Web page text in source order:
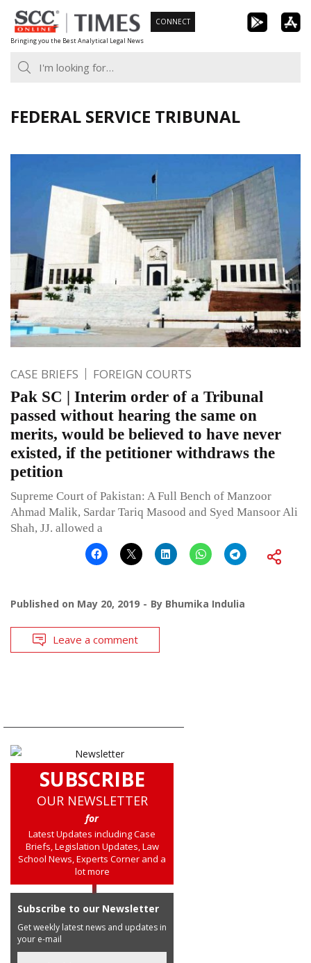
Skip
to
content
Bringing you the Best Analytical Legal News
CONNECT
FEDERAL SERVICE TRIBUNAL
CASE BRIEFS FOREIGN COURTS
Pak SC | Interim order of a Tribunal
passed without hearing the same on
merits, would be believed to have never
existed, if the petitioner withdraws the
petition
Supreme Court of Pakistan: A Full Bench of Manzoor
Ahmad Malik, Sardar Tariq Masood and Syed Mansoor Ali
Shah, JJ. allowed a
Published on May 20, 2019 By Bhumika Indulia
Leave a comment
SUBSCRIBE
OUR NEWSLETTER
for
Latest Updates including Case
Briefs, Legislation Updates, Law
School News, Experts Corner and a
lot more
Subscribe to our Newsletter
Get weekly latest news and updates in
your e-mail